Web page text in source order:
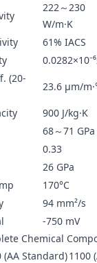
222～230
W/m·K
61% IACS
(20-
23.6 μm/
900 J/kg·K
68～71 GPa
0.33
26 GPa
170°C
94 mm²/s
-750 mV
Chemical
(AA Standard)1100